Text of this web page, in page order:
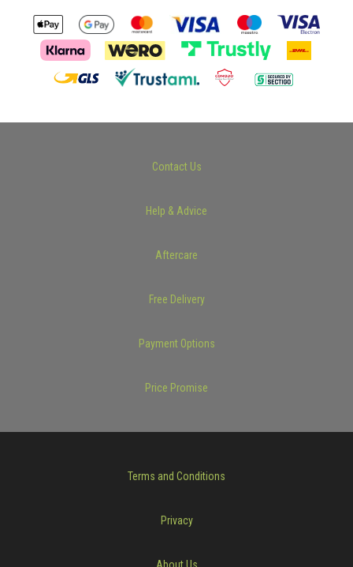
Contact Us
Help & Advice
Aftercare
Free Delivery
Payment Options
Price Promise
Terms and Conditions
Privacy